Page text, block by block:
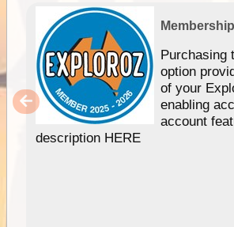
Membership
Purchasing
option
of your
enabling
account
description HERE